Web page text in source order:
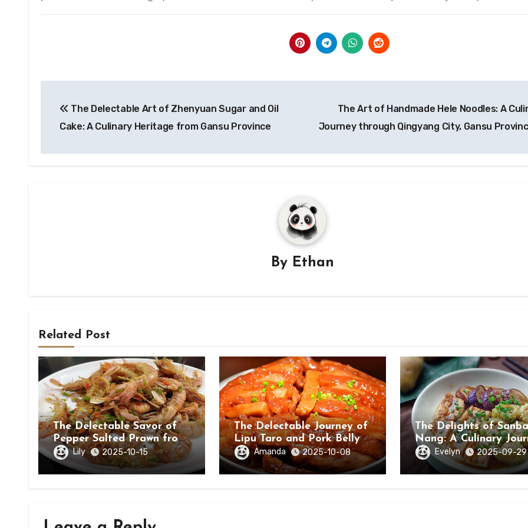
navigation
The Delectable Art of Zhenyuan Sugar and Oil
Cake: A Culinary Heritage from Gansu Province
The Art of Handmade Hele Noodles: A
Journey through Qingyang City, Gansu
By Ethan
Related Post
The Delectable Savor of
Pepper Salted Prawn from
Beihai, Guangxi Zhuang
Autonomous Region
Lily 2025-10-15
The Delectable Journey of
Lipu Taro and Pork Belly
in Chongzuo, Guangxi
Amanda 2025-10-08
The Delights of
Nang: A Culinary
Through Hezhou City,
Guangxi
Evelyn 2025-09-29